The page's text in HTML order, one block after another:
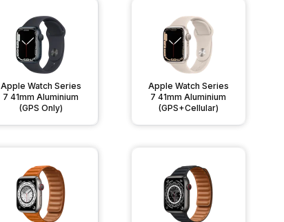
Apple Watch Series
7 41mm Aluminium
(GPS Only)
Apple Watch Series
7 41mm Aluminium
(GPS+Cellular)